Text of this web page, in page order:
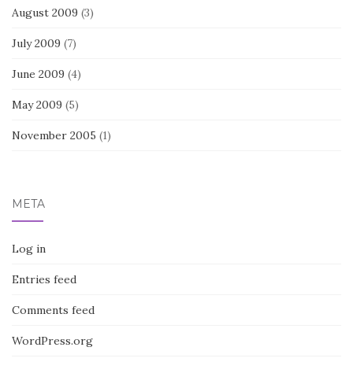
August 2009 (3)
July 2009 (7)
June 2009 (4)
May 2009 (5)
November 2005 (1)
META
Log in
Entries feed
Comments feed
WordPress.org